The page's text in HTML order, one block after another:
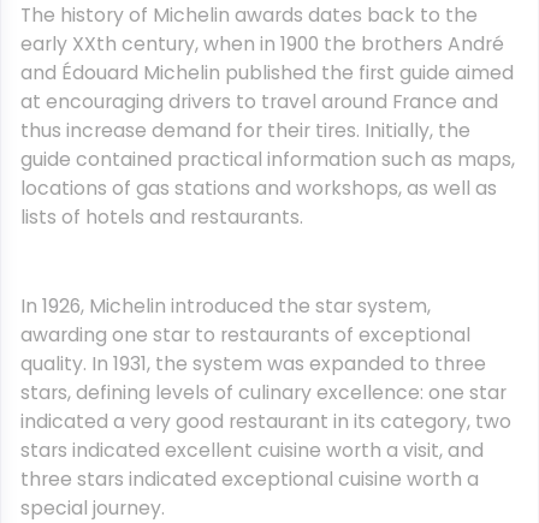
The history of Michelin awards dates back to the
early XXth century, when in 1900 the brothers André
and Édouard Michelin published the first guide aimed
at encouraging drivers to travel around France and
thus increase demand for their tires. Initially, the
guide contained practical information such as maps,
locations of gas stations and workshops, as well as
lists of hotels and restaurants.
In 1926, Michelin introduced the star system,
awarding one star to restaurants of exceptional
quality. In 1931, the system was expanded to three
stars, defining levels of culinary excellence: one star
indicated a very good restaurant in its category, two
stars indicated excellent cuisine worth a visit, and
three stars indicated exceptional cuisine worth a
special journey.